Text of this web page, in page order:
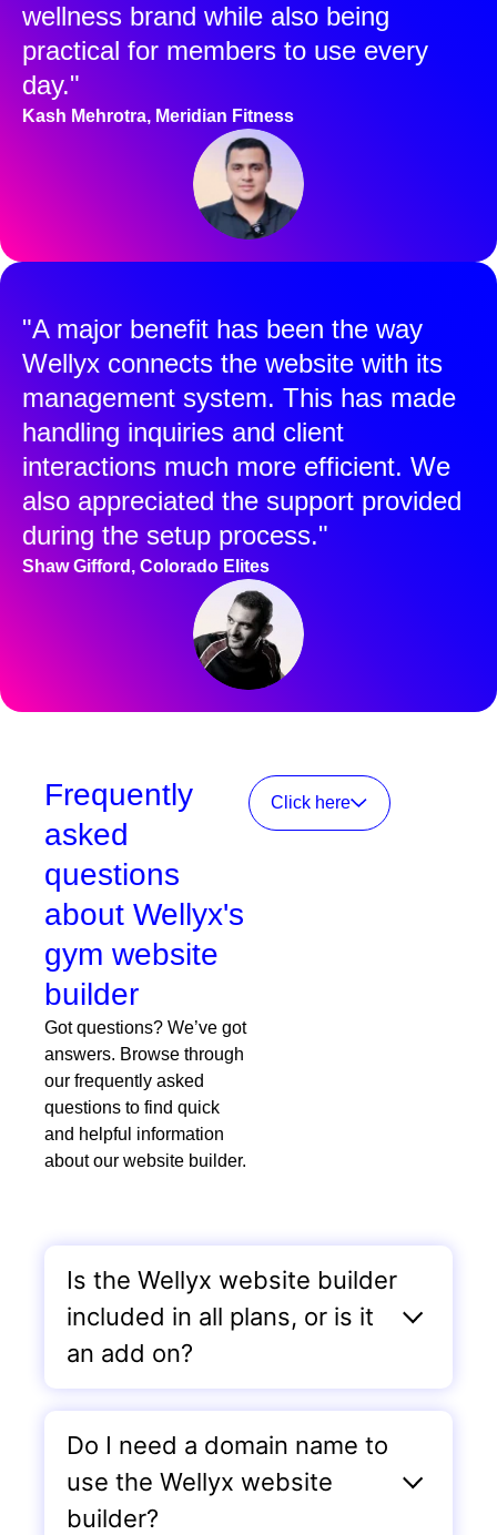
wellness brand while also being
practical for members to use every
day."
Kash Mehrotra, Meridian Fitness
"A major benefit has been the way
Wellyx connects the website with its
management system. This has made
handling inquiries and client
interactions much more efficient. We
also appreciated the support provided
during the setup process."
Shaw Gifford, Colorado Elites
Frequently
asked
questions
about Wellyx's
gym website
builder
Got questions? We’ve got
answers. Browse through
our frequently asked
questions to find quick
and helpful information
about our website builder.
Click here
Is the Wellyx website builder
included in all plans, or is it
an add on?
Do I need a domain name to
use the Wellyx website
builder?